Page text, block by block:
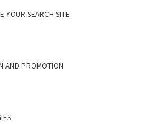
YOUR SEARCH SITE
AND PROMOTION